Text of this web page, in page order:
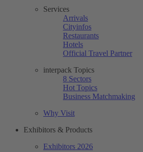
Services
Arrivals
Cityinfos
Restaurants
Hotels
Official Travel Partner
interpack Topics
8 Sectors
Hot Topics
Business Matchmaking
Why Visit
Exhibitors & Products
Exhibitors 2026